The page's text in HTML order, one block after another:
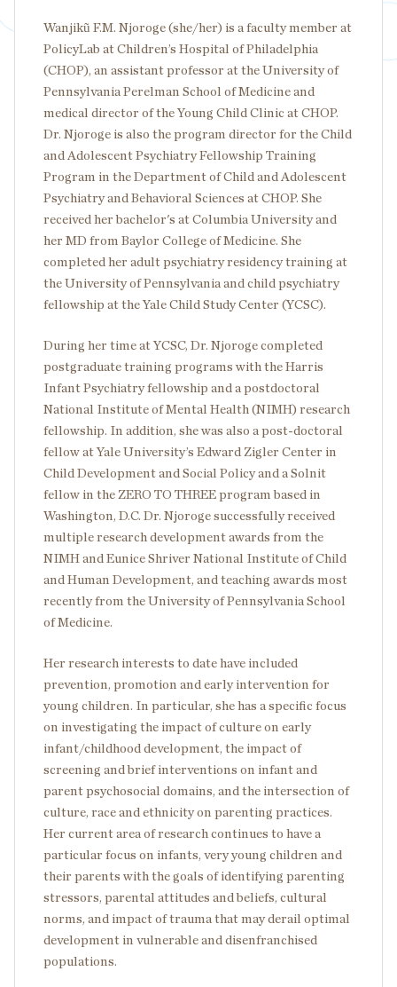
Wanjikũ F.M. Njoroge (she/her) is a faculty member at
PolicyLab at Children’s Hospital of Philadelphia
(CHOP), an assistant professor at the University of
Pennsylvania Perelman School of Medicine and
medical director of the Young Child Clinic at CHOP.
Dr. Njoroge is also the program director for the Child
and Adolescent Psychiatry Fellowship Training
Program in the Department of Child and Adolescent
Psychiatry and Behavioral Sciences at CHOP. She
received her bachelor's at Columbia University and
her MD from Baylor College of Medicine. She
completed her adult psychiatry residency training at
the University of Pennsylvania and child psychiatry
fellowship at the Yale Child Study Center (YCSC).
During her time at YCSC, Dr. Njoroge completed
postgraduate training programs with the Harris
Infant Psychiatry fellowship and a postdoctoral
National Institute of Mental Health (NIMH) research
fellowship. In addition, she was also a post-doctoral
fellow at Yale University’s Edward Zigler Center in
Child Development and Social Policy and a Solnit
fellow in the ZERO TO THREE program based in
Washington, D.C. Dr. Njoroge successfully received
multiple research development awards from the
NIMH and Eunice Shriver National Institute of Child
and Human Development, and teaching awards most
recently from the University of Pennsylvania School
of Medicine.
Her research interests to date have included
prevention, promotion and early intervention for
young children. In particular, she has a specific focus
on investigating the impact of culture on early
infant/childhood development, the impact of
screening and brief interventions on infant and
parent psychosocial domains, and the intersection of
culture, race and ethnicity on parenting practices.
Her current area of research continues to have a
particular focus on infants, very young children and
their parents with the goals of identifying parenting
stressors, parental attitudes and beliefs, cultural
norms, and impact of trauma that may derail optimal
development in vulnerable and disenfranchised
populations.